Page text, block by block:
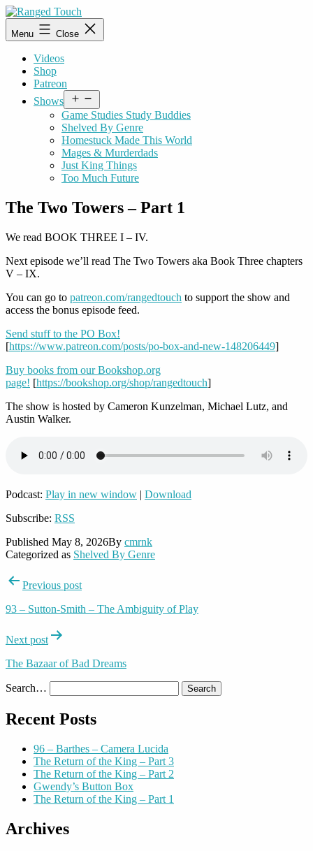
Skip
to
content
Ranged
Touch
Menu Close
Videos
Shop
Patreon
Shows
menu
Game Studies Study Buddies
Shelved By Genre
Homestuck Made This World
Mages & Murderdads
Just King Things
Too Much Future
The Two Towers – Part 1
We read BOOK THREE I – IV.
Next episode we’ll read The Two Towers aka Book Three chapters
V – IX.
You can go to patreon.com/rangedtouch to support the show and
access the bonus episode feed.
Send stuff to the PO Box!
[https://www.patreon.com/posts/po-box-and-new-148206449]
Buy books from our Bookshop.org
page! [https://bookshop.org/shop/rangedtouch]
The show is hosted by Cameron Kunzelman, Michael Lutz, and
Austin Walker.
Podcast: Play in new window | Download
Subscribe: RSS
Published May 8, 2026By cmrnk
Categorized as Shelved By Genre
PostPrevious post
93 – Sutton-Smith – The Ambiguity of Play
Next post
The Bazaar of Bad Dreams
Search…
Recent Posts
96 – Barthes – Camera Lucida
The Return of the King – Part 3
The Return of the King – Part 2
Gwendy’s Button Box
The Return of the King – Part 1
Archives